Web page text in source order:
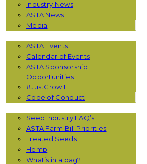
Industry News
ASTA News
Media
ASTA Events
Calendar of Events
ASTA Sponsorship
Opportunities
#JustGrowIt
Code of Conduct
Seed Industry FAQ’s
ASTA Farm Bill Priorities
Treated Seeds
Hemp
What’s in a bag?